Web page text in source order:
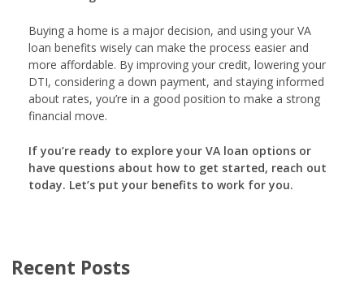
Buying a home is a major decision, and using your VA
loan benefits wisely can make the process easier and
more affordable. By improving your credit, lowering your
DTI, considering a down payment, and staying informed
about rates, you’re in a good position to make a strong
financial move.
If you’re ready to explore your VA loan options or
have questions about how to get started, reach out
today. Let’s put your benefits to work for you.
Recent Posts